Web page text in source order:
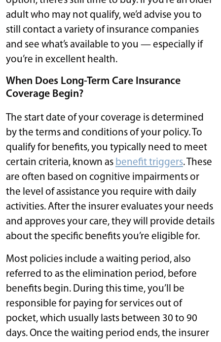
adult who may not qualify, we’d advise you to
still contact a variety of insurance companies
and see what’s available to you — especially if
you’re in excellent health.
When Does Long-Term Care Insurance
Coverage Begin?
The start date of your coverage is determined
by the terms and conditions of your policy. To
qualify for benefits, you typically need to meet
certain criteria, known as benefit triggers. These
are often based on cognitive impairments or
the level of assistance you require with daily
activities. After the insurer evaluates your needs
and approves your care, they will provide details
about the specific benefits you’re eligible for.
Most policies include a waiting period, also
referred to as the elimination period, before
benefits begin. During this time, you’ll be
responsible for paying for services out of
pocket, which usually lasts between 30 to 90
days. Once the waiting period ends, the insurer